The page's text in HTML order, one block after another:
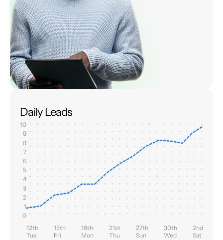
Daily Leads
10
9
8
7
6
5
4
3
2
1
0
12th
Tue
15th
Fri
18th
Mon
21st
Thu
27th
Sun
30th
Wed
2nd
Sat